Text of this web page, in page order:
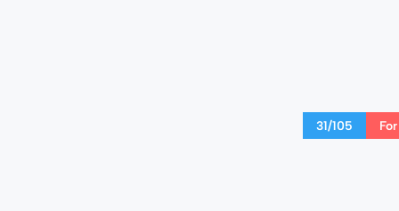
31/105